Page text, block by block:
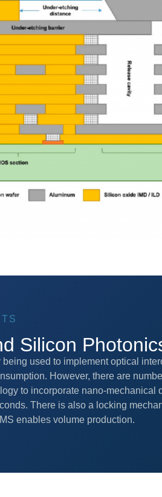
Silicon
used to implement optical
However, there are
to incorporate nano-
There is also a locking
enables volume production.